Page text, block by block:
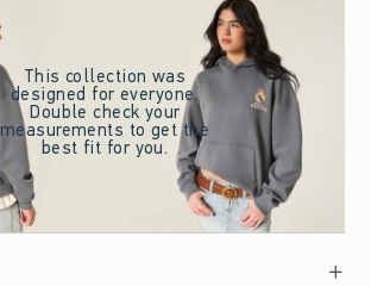
This collection was
designed for everyone.
Double check your
measurements to get the
best fit for you.